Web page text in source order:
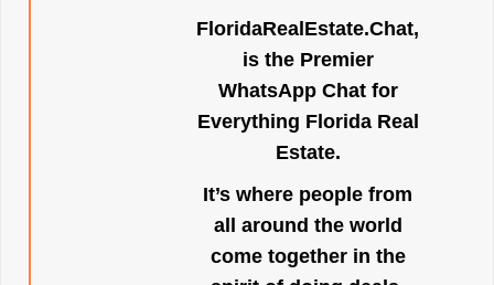
FloridaRealEstate.Chat,
is the Premier
WhatsApp Chat for
Everything Florida Real
Estate.
It’s where people from
all around the world
come together in the